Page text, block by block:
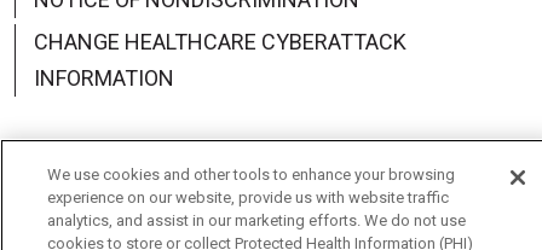
CHANGE HEALTHCARE CYBERATTACK
INFORMATION
Language Assistance: English Español
中文
We use cookies and other tools to enhance your browsing
experience on our website, provide us with website traffic
analytics, and assist in our marketing efforts. We do not use
cookies to store or collect Protected Health Information (PHI)